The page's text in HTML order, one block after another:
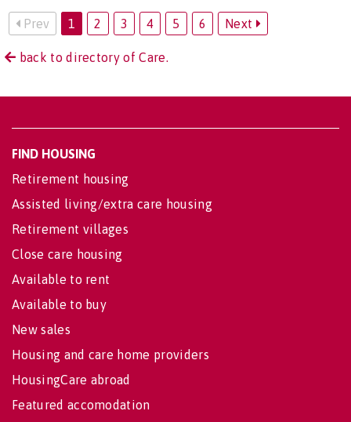
Prev 1 2 3 4 5 6 Next
back to directory of Care.
FIND HOUSING
Retirement housing
Assisted living/extra care housing
Retirement villages
Close care housing
Available to rent
Available to buy
New sales
Housing and care home providers
HousingCare abroad
Featured accomodation